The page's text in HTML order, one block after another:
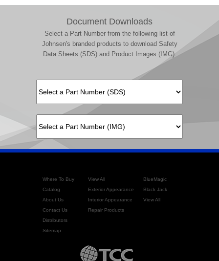
Document Downloads
Select a Part Number from the following list of
Johnsen's branded products to download Safety
Data Sheets (SDS) and Product Images (IMG).
Where To Buy
Catalog
About Us
Contact Us
Distributors
Sitemap
View All
Exterior Appearance
Interior Appearance
Repair Products
BlueMagic
Black Jack
View All